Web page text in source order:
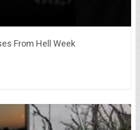
From Hell Week